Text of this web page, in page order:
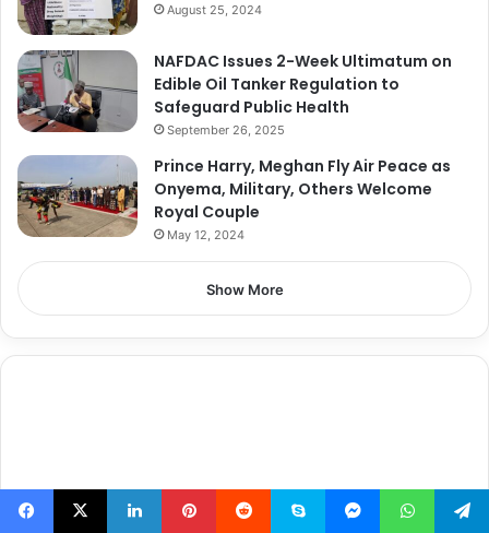
August 25, 2024
NAFDAC Issues 2-Week Ultimatum on
Edible Oil Tanker Regulation to
Safeguard Public Health
September 26, 2025
Prince Harry, Meghan Fly Air Peace as
Onyema, Military, Others Welcome
Royal Couple
May 12, 2024
Show More